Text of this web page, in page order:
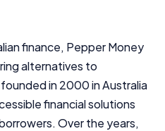
finance, Pepper Money
alternatives to
in 2000 in Australia
financial solutions
Over the years,